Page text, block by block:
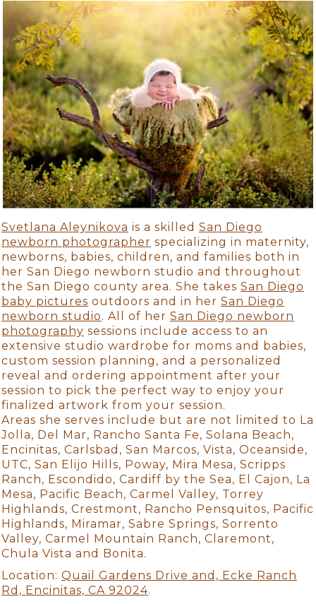
Svetlana Aleynikova is a skilled San Diego
newborn photographer specializing in maternity,
newborns, babies, children, and families both in
her San Diego newborn studio and throughout
the San Diego county area. She takes San Diego
baby pictures outdoors and in her San Diego
newborn studio. All of her San Diego newborn
photography sessions include access to an
extensive studio wardrobe for moms and babies,
custom session planning, and a personalized
reveal and ordering appointment after your
session to pick the perfect way to enjoy your
finalized artwork from your session.
Areas she serves include but are not limited to La
Jolla, Del Mar, Rancho Santa Fe, Solana Beach,
Encinitas, Carlsbad, San Marcos, Vista, Oceanside,
UTC, San Elijo Hills, Poway, Mira Mesa, Scripps
Ranch, Escondido, Cardiff by the Sea, El Cajon, La
Mesa, Pacific Beach, Carmel Valley, Torrey
Highlands, Crestmont, Rancho Pensquitos, Pacific
Highlands, Miramar, Sabre Springs, Sorrento
Valley, Carmel Mountain Ranch, Claremont,
Chula Vista and Bonita.
Location: Quail Gardens Drive and, Ecke Ranch
Rd, Encinitas, CA 92024.